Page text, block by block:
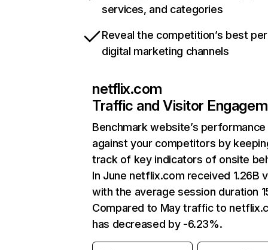
services, and categories
Reveal the competition’s best
digital marketing channels
netflix.com
Traffic and Visitor
Benchmark website’s performance
against your competitors by
track of key indicators of onsite
In June netflix.com received 1.26B
with the average session duration
Compared to May traffic to
has decreased by -6.23%.